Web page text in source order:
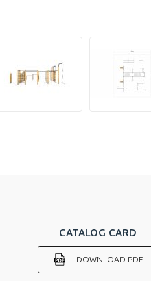
CATALOG CARD
DOWNLOAD PDF